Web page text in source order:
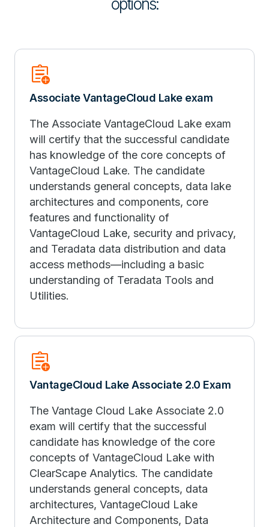
assignment_add
Associate VantageCloud Lake exam
The Associate VantageCloud Lake exam
will certify that the successful candidate
has knowledge of the core concepts of
VantageCloud Lake. The candidate
understands general concepts, data lake
architectures and components, core
features and functionality of
VantageCloud Lake, security and privacy,
and Teradata data distribution and data
access methods—including a basic
understanding of Teradata Tools and
Utilities.
assignment_add
VantageCloud Lake Associate 2.0 Exam
The Vantage Cloud Lake Associate 2.0
exam will certify that the successful
candidate has knowledge of the core
concepts of VantageCloud Lake with
ClearScape Analytics. The candidate
understands general concepts, data
architectures, VantageCloud Lake
Architecture and Components, Data